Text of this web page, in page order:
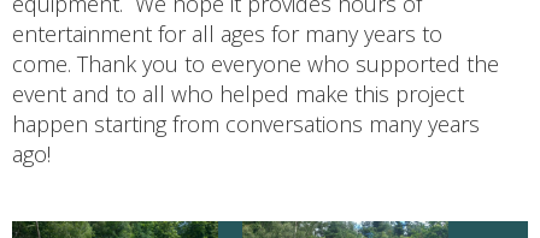
entertainment for all ages for many years to
come. Thank you to everyone who supported the
event and to all who helped make this project
happen starting from conversations many years
ago!